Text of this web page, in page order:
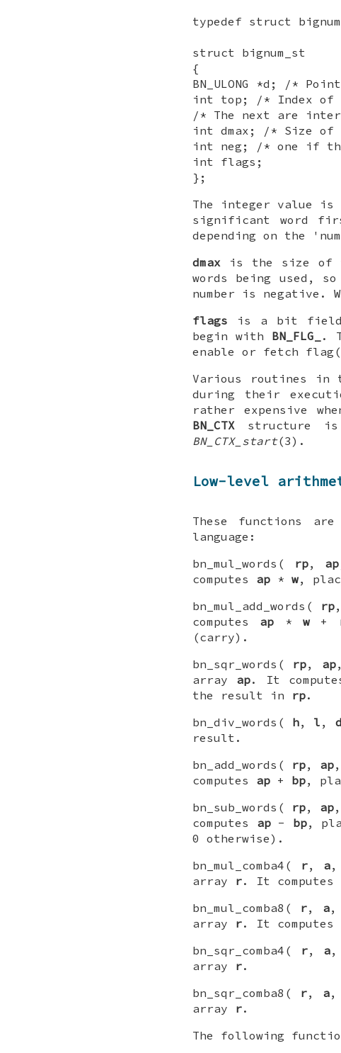
typedef struct
struct bignum_st
{
BN_ULONG *d; /*
int top; /* Index of
/* The next are
int dmax; /* Size
int neg; /* one if
int flags;
};
The integer value is
significant word
depending on the
dmax is the size of
words being used,
number is negative.
flags is a bit field
begin with BN_FLG_
.
enable or fetch
Various routines in
during their
rather expensive
BN_CTX structure is
BN_CTX_start(3).
Low-level
These functions
language:
bn_mul_words(
rp, ap
computes ap * w,
bn_mul_add_words(
rp
computes ap *w +
(carry).
bn_sqr_words( rp, ap
array ap. It
the result in rp.
bn_div_words( h, l , d
result.
bn_add_words( rp, ap,
computes ap + bp,
bn_sub_words( rp, ap,
computes ap- bp,
0 otherwise).
bn_mul_comba4(
r, a,
array r. It computes
bn_mul_comba8(
r, a,
array r. It computes
bn_sqr_comba4(
r, a,
array r.
bn_sqr_comba8(
r, a,
array r.
The following